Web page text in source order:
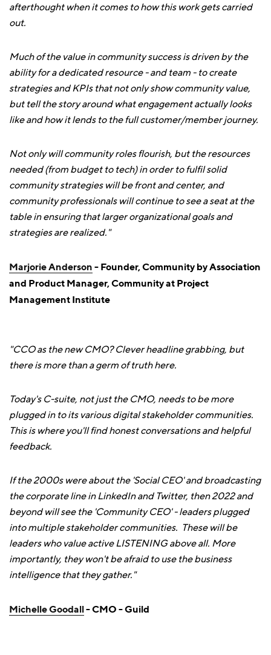
afterthought when it comes to how this work gets carried
out.
Much of the value in community success is driven by the
ability for a dedicated resource - and team - to create
strategies and KPIs that not only show community value,
but tell the story around what engagement actually looks
like and how it lends to the full customer/member journey.
Not only will community roles flourish, but the resources
needed (from budget to tech) in order to fulfil solid
community strategies will be front and center, and
community professionals will continue to see a seat at the
table in ensuring that larger organizational goals and
strategies are realized."
Marjorie Anderson - Founder, Community by Association
and Product Manager, Community at Project
Management Institute
"CCO as the new CMO? Clever headline grabbing, but
there is more than a germ of truth here.
Today's C-suite, not just the CMO, needs to be more
plugged in to its various digital stakeholder communities.
This is where you'll find honest conversations and helpful
feedback.
If the 2000s were about the 'Social CEO' and broadcasting
the corporate line in LinkedIn and Twitter, then 2022 and
beyond will see the 'Community CEO' - leaders plugged
into multiple stakeholder communities. These will be
leaders who value active LISTENING above all. More
importantly, they won't be afraid to use the business
intelligence that they gather."
Michelle Goodall- CMO - Guild